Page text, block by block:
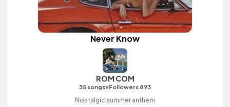
Never Know
ROM COM
35 songs•Followers 893
Nostalgic summer anthem